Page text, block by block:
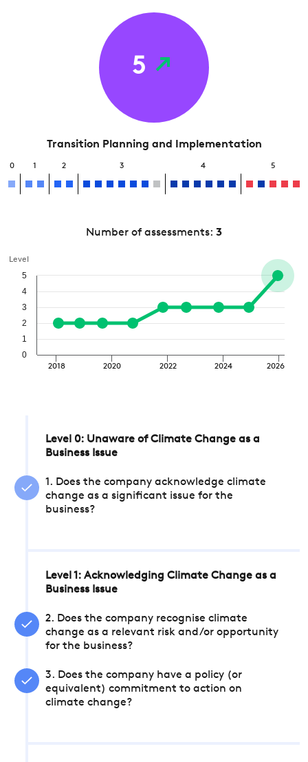
5
Transition Planning and Implementation
0 1 2 3 4 5
Number of assessments: 3
Level
2018 2020 2022 2024 2026
0
1
2
3
4
5
Level 0: Unaware of Climate Change as a
Business Issue
1. Does the company acknowledge climate
change as a significant issue for the
business?
Level 1: Acknowledging Climate Change as a
Business Issue
2. Does the company recognise climate
change as a relevant risk and/or opportunity
for the business?
3. Does the company have a policy (or
equivalent) commitment to action on
climate change?